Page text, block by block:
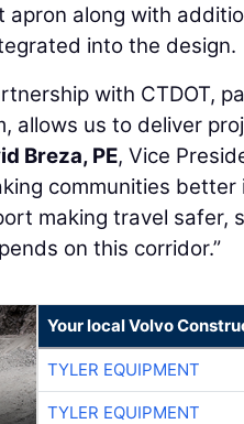
apron along with
into the design.
with CTDOT,
allows us to deliver
Breza, PE, Vice
communities
making travel safer,
on this corridor.”
Your local Volvo
TYLER EQUIPMENT
TYLER EQUIPMENT